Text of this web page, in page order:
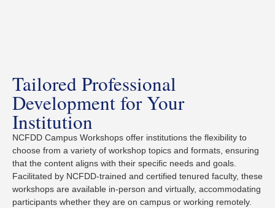
Tailored Professional
Development for Your
Institution
NCFDD Campus Workshops offer institutions the flexibility to
choose from a variety of workshop topics and formats, ensuring
that the content aligns with their specific needs and goals.
Facilitated by NCFDD-trained and certified tenured faculty, these
workshops are available in-person and virtually, accommodating
participants whether they are on campus or working remotely.